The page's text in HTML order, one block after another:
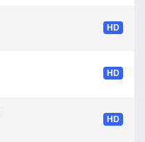
HD
HD
HD